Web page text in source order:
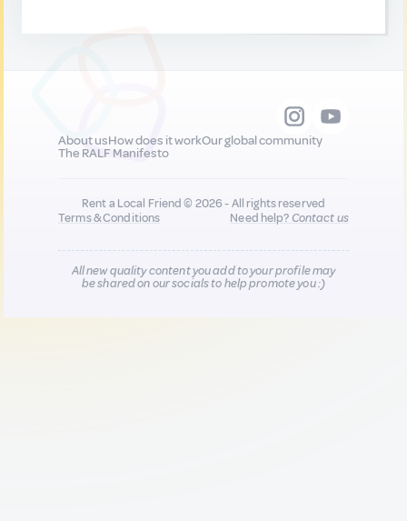
About usHow does it workOur global community
The RALF Manifesto
Rent a Local Friend © 2026 - All rights reserved
Terms & Conditions
Need help?Contact us
All new quality content you add to your profile may
be shared on our socials to help promote you :)